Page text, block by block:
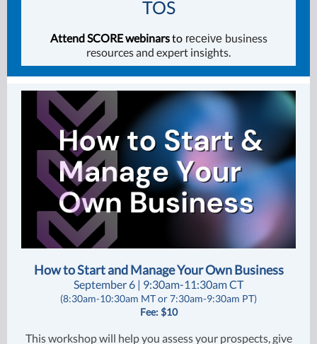
TOS
Attend SCORE webinarstoreceive business
resources and expert insights.
How to Start and Manage Your Own Business
September 6 | 9:30am-11:30am CT
(8:30am-10:30am MT or 7:30am-9:30am PT)
Fee: $10
This workshop will help you assess your prospects, give